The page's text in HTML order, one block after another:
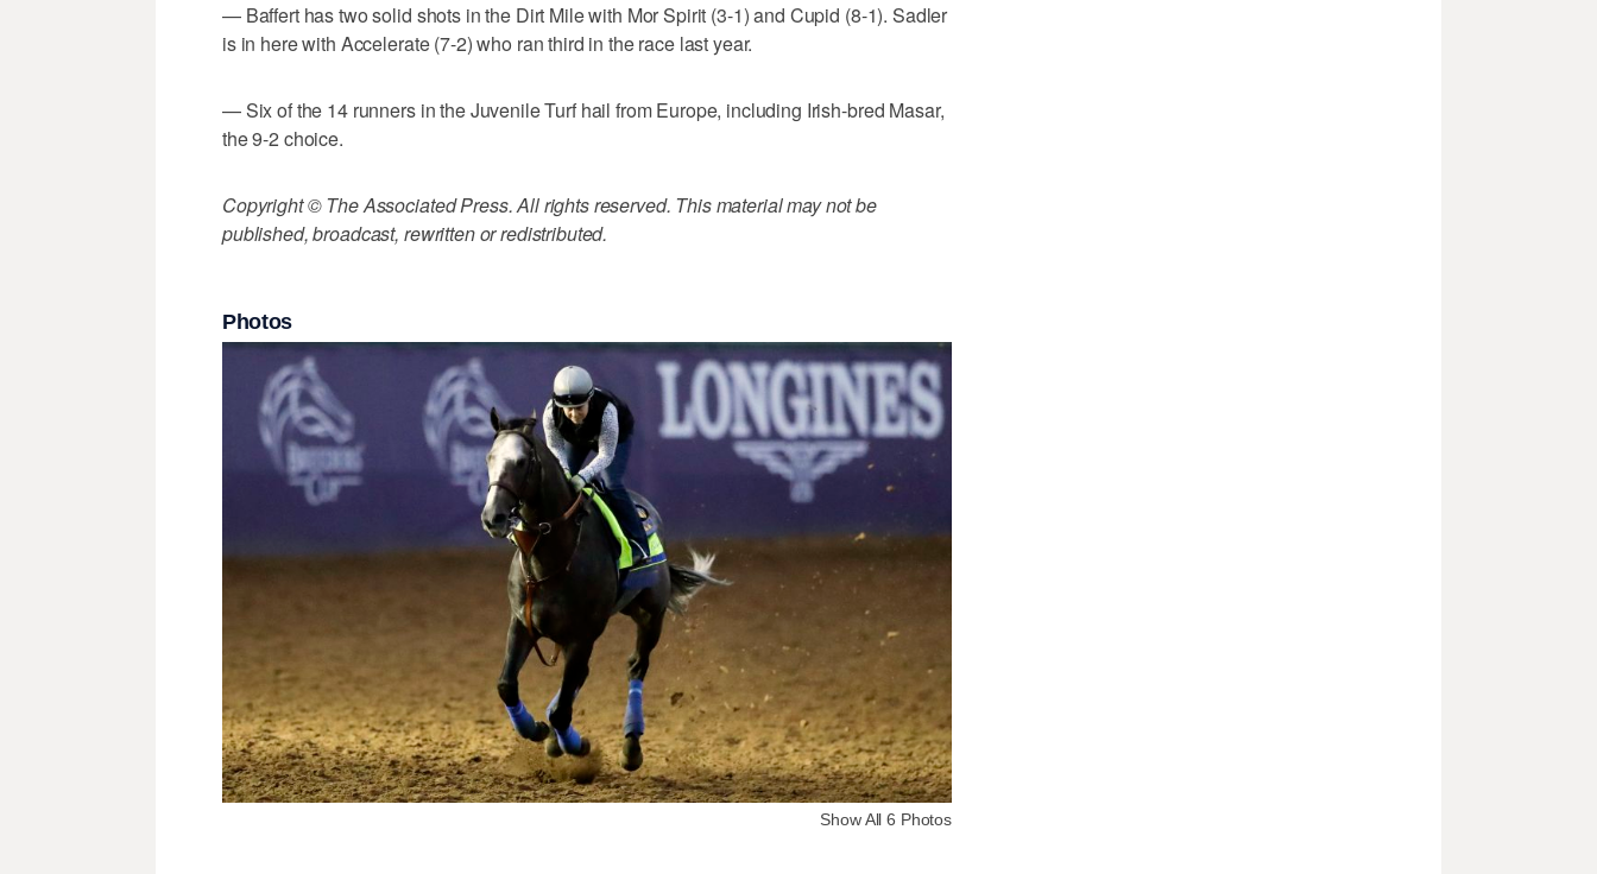
— Baffert has two solid shots in the Dirt Mile with Mor Spirit (3-1) and Cupid (8-1). Sadler
is in here with Accelerate (7-2) who ran third in the race last year.
— Six of the 14 runners in the Juvenile Turf hail from Europe, including Irish-bred Masar,
the 9-2 choice.
Copyright © The Associated Press. All rights reserved. This material may not be
published, broadcast, rewritten or redistributed.
Photos
Show All 6 Photos